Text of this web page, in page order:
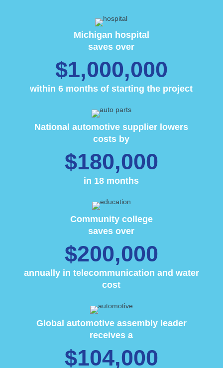
Michigan hospital
saves over
$1,000,000
within 6 months of starting the project
National automotive supplier lowers
costs by
$180,000
in 18 months
Community college
saves over
$200,000
annually in telecommunication and water
cost
Global automotive assembly leader
receives a
$104,000